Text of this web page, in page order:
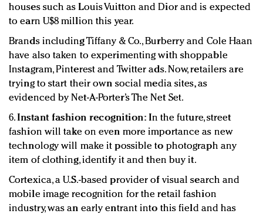
houses such as Louis Vuitton and Dior and is expected
to earn U$8 million this year.
Brands including Tiffany & Co., Burberry and Cole Haan
have also taken to experimenting with shoppable
Instagram, Pinterest and Twitter ads. Now, retailers are
trying to start their own social media sites, as
evidenced by Net-A-Porter’s The Net Set.
6. Instant fashion recognition: In the future, street
fashion will take on even more importance as new
technology will make it possible to photograph any
item of clothing, identify it and then buy it.
Cortexica, a U.S.-based provider of visual search and
mobile image recognition for the retail fashion
industry, was an early entrant into this field and has